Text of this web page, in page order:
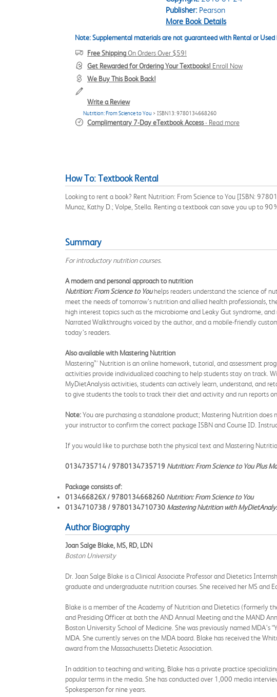
Publisher:Pearson
More Book Details
Note: Supplemental materials are not guaranteed with Rental or Used
Free ShippingOn Orders Over $59!
Get Rewarded for Ordering Your Textbooks! Enroll Now
We Buy This Book Back!
Write a Review
Nutrition: From Science to You > ISBN13: 9780134668260
Complimentary 7-Day eTextbook Access- Read more
How To: Textbook Rental
Looking to rent a book? Rent Nutrition: From Science to You [ISBN:
Munoz, Kathy D.; Volpe, Stella. Renting a textbook can save you up to
Summary
For introductory nutrition courses.
A modern and personal approach to nutrition
Nutrition: From Science to Youhelps readers understand the science of
meet the needs of tomorrow’s nutrition and allied health professionals,
high interest topics such as the microbiome and Leaky Gut syndrome,
Narrated Walkthroughs voiced by the author, and a mobile-friendly
today’s readers.
Also availablewith Mastering Nutrition
Mastering™ Nutrition is an online homework, tutorial, and assessment
activities provide individualized coaching to help students stay on track.
MyDietAnalysis activities, students can actively learn, understand, and
to give students the tools to track their diet and activity and run reports
Note:You are purchasing a standalone product; Mastering Nutrition
your instructor to confirm the correct package ISBN and Course ID.
If you would like to purchase both the physical text and Mastering
0134735714 / 9780134735719 Nutrition: From Science to You Plus
Package consists of:
013466826X / 9780134668260 Nutrition: From Science to You
0134710738 / 9780134710730 Mastering Nutrition with
Author Biography
Joan Salge Blake, MS, RD, LDN
Boston University
Dr. Joan Salge Blake is a Clinical Associate Professor and Dietetics
graduate and undergraduate nutrition courses. She received her MS and
Blake is a member of the Academy of Nutrition and Dietetics (formerly
and Presiding Officer at both the AND Annual Meeting and the MAND
Boston University School of Medicine. She was previously named
MDA. She currently serves on the MDA board. Blake has received the
award from the Massachusetts Dietetic Association.
In addition to teaching and writing, Blake has a private practice
popular terms in the media. She has conducted over 1,000 media
Spokesperson for nine years.